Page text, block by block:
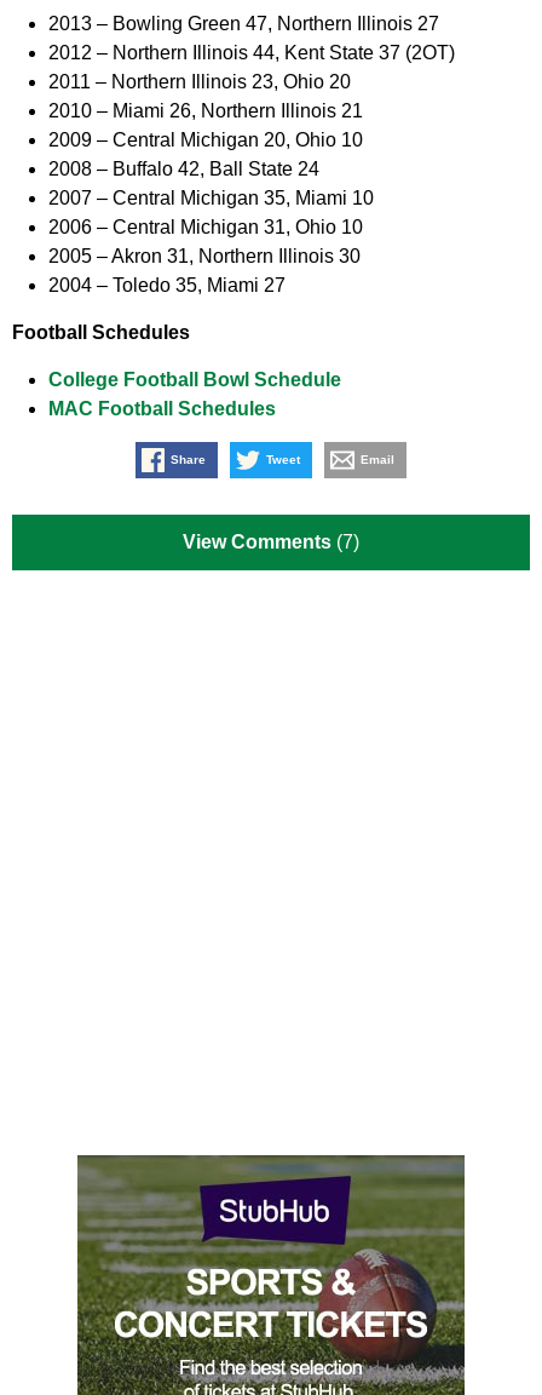
2013 – Bowling Green 47, Northern Illinois 27
2012 – Northern Illinois 44, Kent State 37 (2OT)
2011 – Northern Illinois 23, Ohio 20
2010 – Miami 26, Northern Illinois 21
2009 – Central Michigan 20, Ohio 10
2008 – Buffalo 42, Ball State 24
2007 – Central Michigan 35, Miami 10
2006 – Central Michigan 31, Ohio 10
2005 –Akron 31, Northern Illinois 30
2004 – Toledo 35, Miami 27
Football Schedules
College Football Bowl Schedule
MAC Football Schedules
Share Tweet Email
View Comments (7)